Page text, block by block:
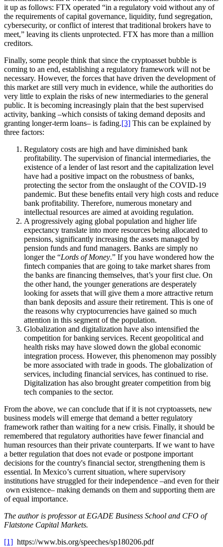
it up as follows: FTX operated “in a regulatory void without any of
the requirements of capital governance, liquidity, fund segregation,
cybersecurity, or conflict of interest that traditional brokers have to
meet,” leaving its clients unprotected. FTX has more than a million
creditors.
Finally, some people think that since the cryptoasset bubble is
coming to an end, establishing a regulatory framework will not be
necessary. However, the forces that have driven the development of
this market are still very much in evidence, while the authorities do
very little to explain the risks of new intermediaries to the general
public. It is becoming increasingly plain that the best supervised
activity, banking –which consists of taking demand deposits and
granting longer-term loans– is fading.[3] This can be explained by
three factors:
Regulatory costs are high and have diminished bank
profitability. The supervision of financial intermediaries, the
existence of a lender of last resort and the capitalization level
have had a positive impact on the robustness of banks,
protecting the sector from the onslaught of the COVID-19
pandemic. But these benefits entail very high costs and reduce
bank profitability. Therefore, numerous monetary and
intellectual resources are aimed at avoiding regulation.
A progressively aging global population and higher life
expectancy translate into more resources being allocated to
pensions, significantly increasing the assets managed by
pension funds and fund managers. Banks are simply no
longer the “Lords of Money.” If you have wondered how the
fintech companies that are going to take market shares from
the banks are financing themselves, that’s your first clue. On
the other hand, the younger generations are desperately
looking for assets that will give them a more attractive return
than bank deposits and assure their retirement. This is one of
the reasons why cryptocurrencies have gained so much
attention in this segment of the population.
Globalization and digitalization have also intensified the
competition for banking services. Recent geopolitical and
health risks may have slowed down the global economic
integration process. However, this phenomenon may possibly
be more associated with trade in goods. The globalization of
services, including financial services, has continued to rise.
Digitalization has also brought greater competition from big
tech companies to the sector.
From the above, we can conclude that if it is not cryptoassets, new
business models will emerge that demand a better regulatory
framework rather than waiting for a new crisis. Finally, it should be
remembered that regulatory authorities have fewer financial and
human resources than their private counterparts. If we want to have
a better regulation that does not evade or postpone important
decisions for the country's financial sector, strengthening them is
essential. In Mexico’s current situation, where supervisory
institutions have struggled for their independence –and even for their
own existence– making demands on them and supporting them are
of equal importance.
The author is professor at EGADE Business School and CFO of
Flatstone Capital Markets.
[1] https://www.bis.org/speeches/sp180206.pdf